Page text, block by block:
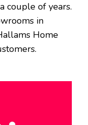
couple of years.
in
Home